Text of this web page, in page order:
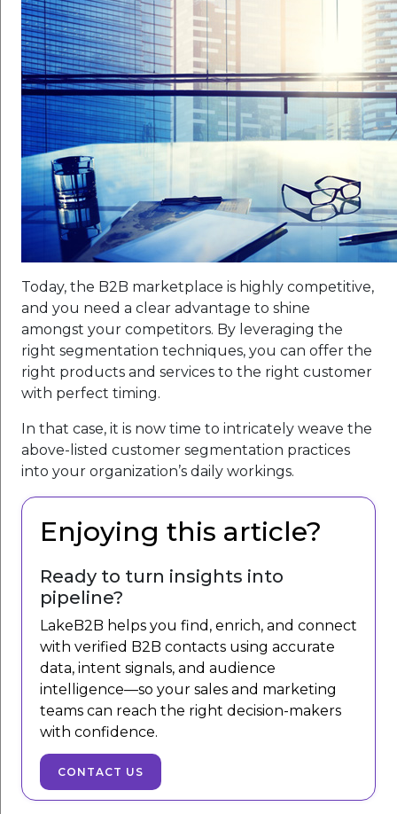
Today, the B2B marketplace is highly competitive,
and you need a clear advantage to shine
amongst your competitors. By leveraging the
right segmentation techniques, you can offer the
right products and services to the right customer
with perfect timing.
In that case, it is now time to intricately weave the
above-listed customer segmentation practices
into your organization’s daily workings.
Enjoying this article?
Ready to turn insights into
pipeline?
LakeB2B helps you find, enrich, and connect
with verified B2B contacts using accurate
data, intent signals, and audience
intelligence—so your sales and marketing
teams can reach the right decision-makers
with confidence.
CONTACT US